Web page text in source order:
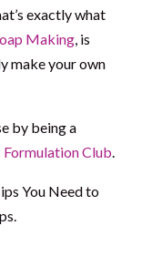
exactly what
Making, is
make your own
by being a
Club.
You Need to